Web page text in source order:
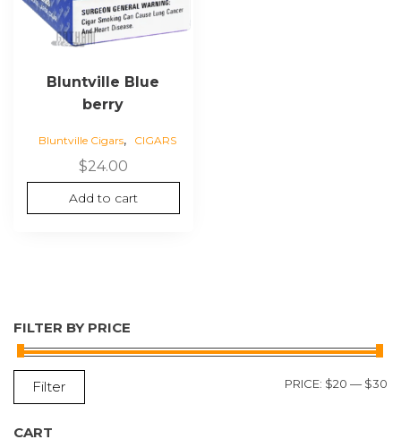
Bluntville Blue
berry
Bluntville Cigars, CIGARS
$24.00
Add to cart
FILTER BY PRICE
Filter PRICE: $20 — $30
CART